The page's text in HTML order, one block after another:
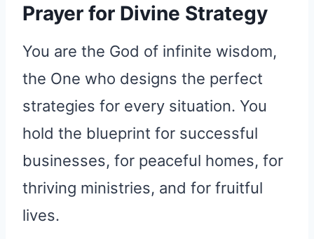
Prayer for Divine Strategy
You are the God of infinite wisdom,
the One who designs the perfect
strategies for every situation. You
hold the blueprint for successful
businesses, for peaceful homes, for
thriving ministries, and for fruitful
lives.